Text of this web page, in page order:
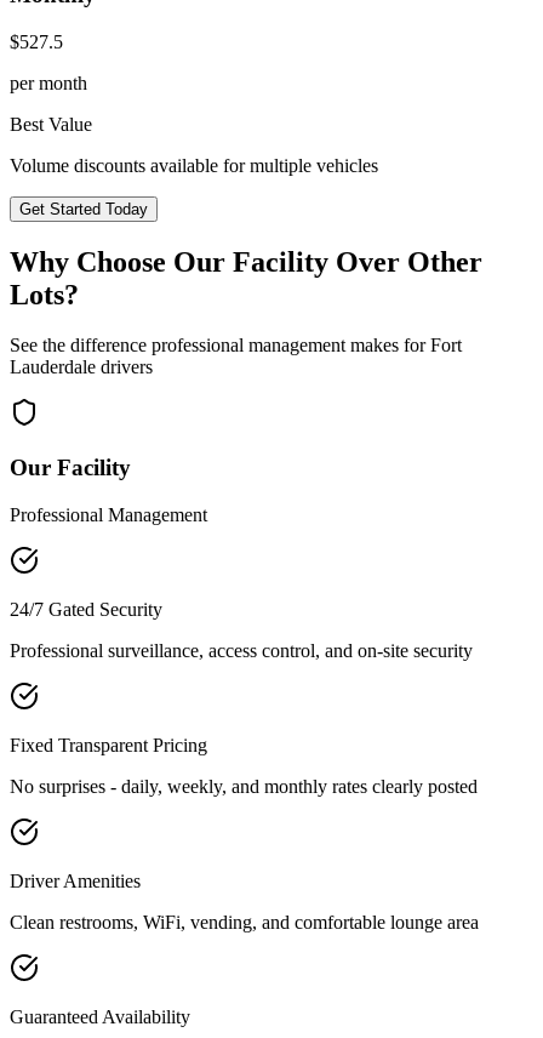
$527.5
per month
Best Value
Volume discounts available for multiple vehicles
Get Started Today
Why Choose Our Facility Over Other
Lots?
See the difference professional management makes forFort
Lauderdale drivers
Our Facility
Professional Management
24/7 Gated Security
Professional surveillance, access control, and on-site security
Fixed Transparent Pricing
No surprises - daily, weekly, and monthly rates clearly posted
Driver Amenities
Clean restrooms, WiFi, vending, and comfortable lounge area
Guaranteed Availability